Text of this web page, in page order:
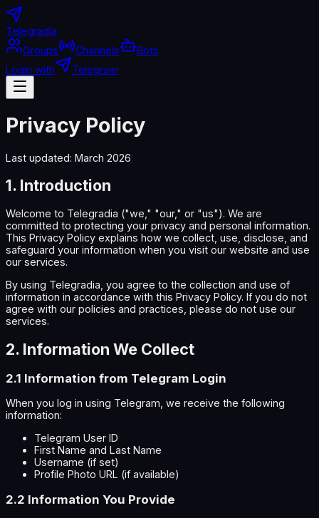
Telegradia
Groups
Channels
Bots
Login with
Telegram
Privacy Policy
Last updated: March 2026
1. Introduction
Welcome to Telegradia ("we," "our," or "us"). We are
committed to protecting your privacy and personal information.
This Privacy Policy explains how we collect, use, disclose, and
safeguard your information when you visit our website and use
our services.
By using Telegradia, you agree to the collection and use of
information in accordance with this Privacy Policy. If you do not
agree with our policies and practices, please do not use our
services.
2. Information We Collect
2.1 Information from Telegram Login
When you log in using Telegram, we receive the following
information:
Telegram User ID
First Name and Last Name
Username (if set)
Profile Photo URL (if available)
2.2 Information You Provide